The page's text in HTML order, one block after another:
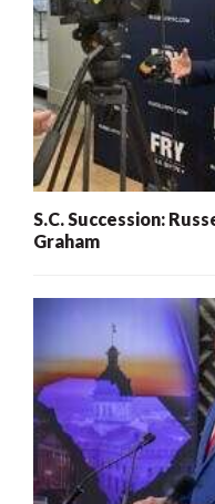
S.C. Succession:
Graham